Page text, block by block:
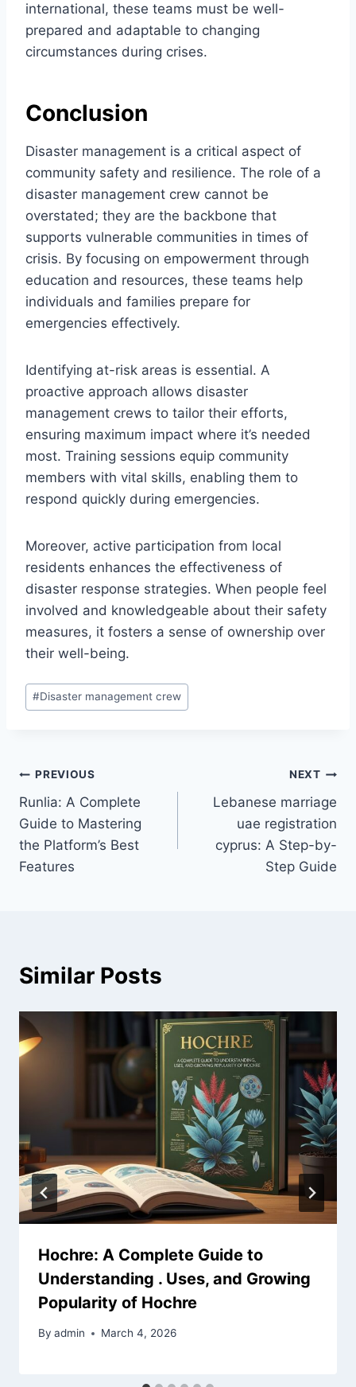
international, these teams must be well-
prepared and adaptable to changing
circumstances during crises.
Conclusion
Disaster management is a critical aspect of
community safety and resilience. The role of a
disaster management crew cannot be
overstated; they are the backbone that
supports vulnerable communities in times of
crisis. By focusing on empowerment through
education and resources, these teams help
individuals and families prepare for
emergencies effectively.
Identifying at-risk areas is essential. A
proactive approach allows disaster
management crews to tailor their efforts,
ensuring maximum impact where it’s needed
most. Training sessions equip community
members with vital skills, enabling them to
respond quickly during emergencies.
Moreover, active participation from local
residents enhances the effectiveness of
disaster response strategies. When people feel
involved and knowledgeable about their safety
measures, it fosters a sense of ownership over
their well-being.
Post
Tags:
#Disaster management crew
Post
navigation
PREVIOUS
Runlia: A Complete
Guide to Mastering
the Platform’s Best
Features
NEXT
Lebanese marriage
uae registration
cyprus: A Step-by-
Step Guide
Similar Posts
Hochre: A Complete Guide to
Understanding . Uses, and Growing
Popularity of Hochre
By admin March 4, 2026